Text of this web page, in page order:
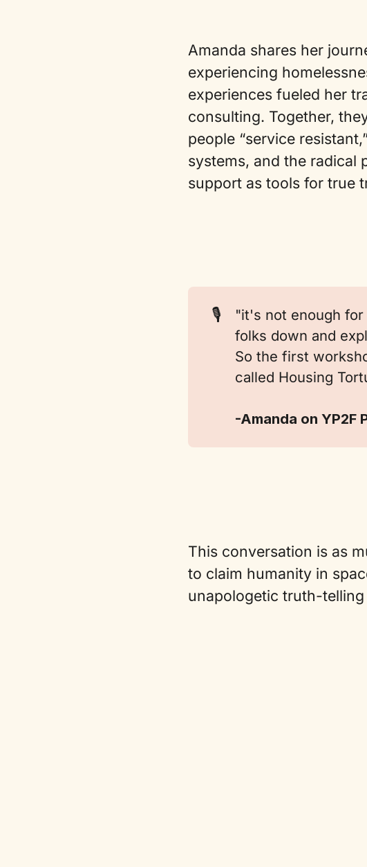
Amanda shares her
experiencing
experiences fueled her
consulting. Together,
people “service
systems, and the radical
support as tools for true
🎙️
"it's not enough
folks down and
So the first
called Housing
-Amanda on YP2F
This conversation is as
to claim humanity in
unapologetic truth-